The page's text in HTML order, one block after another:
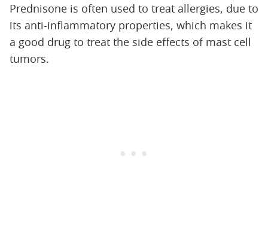
Prednisone is often used to treat allergies, due to
its anti-inflammatory properties, which makes it
a good drug to treat the side effects of mast cell
tumors.